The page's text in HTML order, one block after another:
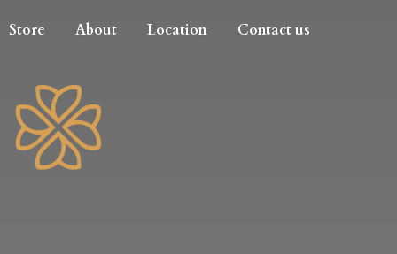
Store About Location Contact us